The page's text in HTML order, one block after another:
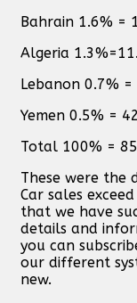
Bahrain 1.6% =
Algeria
Lebanon 0.7% =
Yemen 0.5% =
Total 100% =
These were the
Car sales
that we have
details and
you can
our different
new.